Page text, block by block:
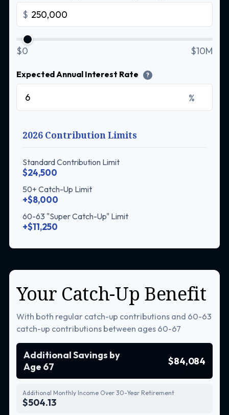
$
$0 $10M
Expected Annual Interest Rate ?
%
2026 Contribution Limits
Standard Contribution Limit
$24,500
50+ Catch-Up Limit
+$8,000
60-63 "Super Catch-Up" Limit
+$11,250
Your Catch-Up Benefit
With both regular catch-up contributions and 60-63
catch-up contributions between ages 60-67
Additional Savings by
Age 67
$84,084
Additional Monthly Income Over 30-Year Retirement
$504.13